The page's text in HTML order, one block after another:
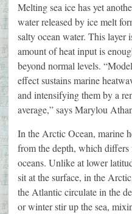
Melting sea ice has yet
water released by ice melt
salty ocean water. This layer
amount of heat input is
beyond normal levels.
effect sustains marine
and intensifying them by a
average,” says Marylou
In the Arctic Ocean, marine
from the depth, which
oceans. Unlike at lower
sit at the surface, in the
the Atlantic circulate in the
or winter stir up the sea,